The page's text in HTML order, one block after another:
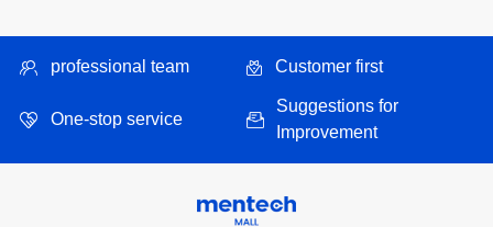
professional team Customer first
One-stop service
Improvement